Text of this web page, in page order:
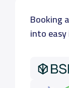
Booking
into